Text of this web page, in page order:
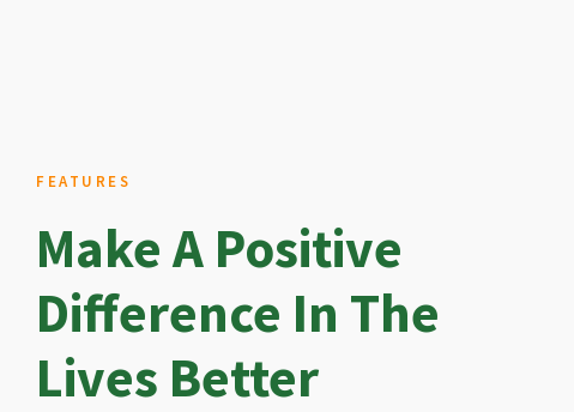
FEATURES
Make A Positive
Difference In The
Lives Better